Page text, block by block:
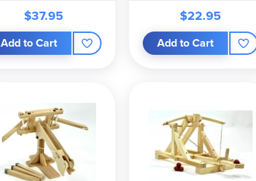
$37.95
Add to Cart
$22.95
Add to Cart